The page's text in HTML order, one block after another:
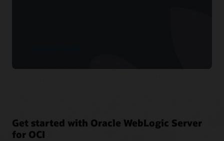
Get started with Oracle WebLogic Server
for OCI